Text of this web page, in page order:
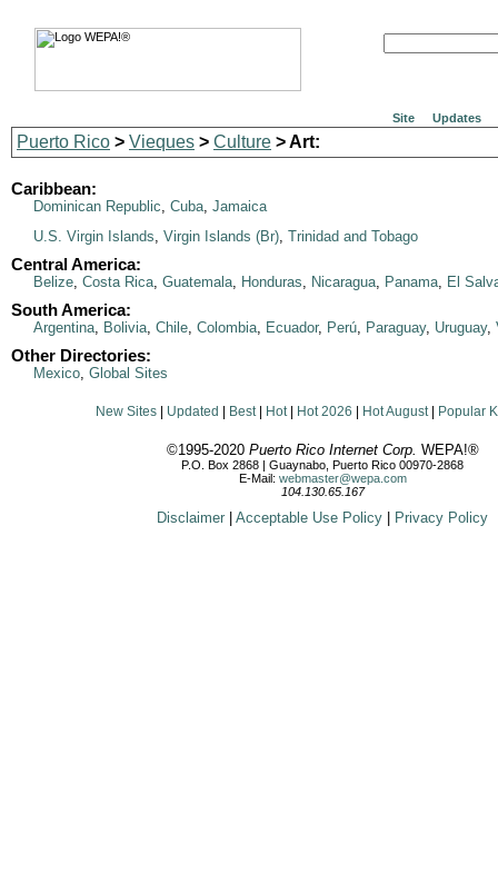
Site Updates
Puerto Rico > Vieques > Culture > Art:
Caribbean:
Dominican Republic, Cuba, Jamaica
U.S. Virgin Islands, Virgin Islands (Br), Trinidad and Tobago
Central America:
Belize, Costa Rica, Guatemala, Honduras, Nicaragua, Panama, El
South America:
Argentina, Bolivia, Chile, Colombia, Ecuador, Perú, Paraguay, Uruguay,
Other Directories:
Mexico, Global Sites
New Sites Updated Best| Hot| Hot 2026 Hot August| Popular
©1995-2020 Puerto Rico Internet Corp. WEPA!®
P.O. Box 2868 | Guaynabo, Puerto Rico 00970-2868
E-Mail: webmaster@wepa.com
104.130.65.167
Disclaimer Acceptable Use Policy Privacy Policy